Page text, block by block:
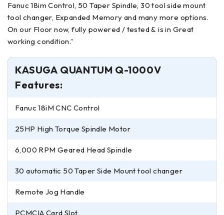
Fanuc 18im Control, 50 Taper Spindle, 30 tool side mount
tool changer, Expanded Memory and many more options.
On our Floor now, fully powered / tested & is in Great
working condition.”
KASUGA QUANTUM Q-1000V
Features:
Fanuc 18iM CNC Control
25HP High Torque Spindle Motor
6,000 RPM Geared Head Spindle
30 automatic 50 Taper Side Mount tool changer
Remote Jog Handle
PCMCIA Card Slot